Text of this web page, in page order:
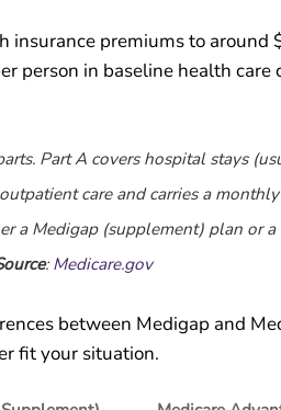
premiums to around
person in baseline health care
Part A covers hospital stays
care and carries a
a Medigap (supplement) plan or
:Medicare.gov
between Medigap and
fit your situation.